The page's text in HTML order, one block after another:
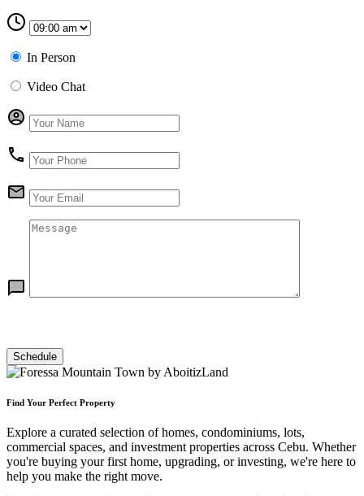
In Person
Video Chat
Find Your Perfect Property
Explore a curated selection of homes, condominiums, lots,
commercial spaces, and investment properties across Cebu. Whether
you're buying your first home, upgrading, or investing, we're here to
help you make the right move.